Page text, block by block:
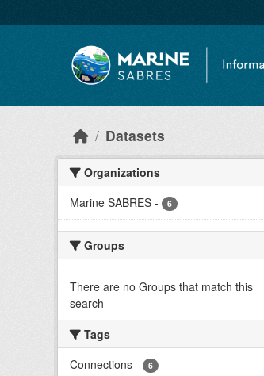
Datasets
Organizations
Marine SABRES - 6
Groups
There are no Groups that match this
search
Tags
Connections - 6